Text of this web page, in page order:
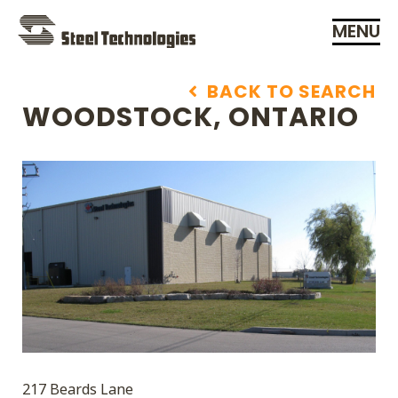
MENU
WOODSTOCK, ONTARIO
BACK TO SEARCH
217 Beards Lane